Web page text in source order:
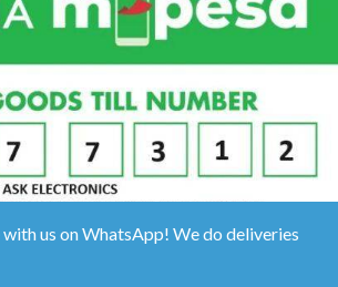
us on WhatsApp! We do deliveries